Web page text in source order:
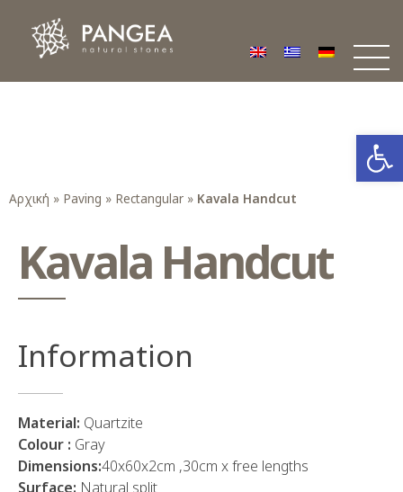
Αρχική » Paving » Rectangular » Kavala Handcut
Information
Material: Quartzite
Colour : Gray
Dimensions:40x60x2cm ,30cm x free lengths
Surface: Natural split
Kavala Handcut